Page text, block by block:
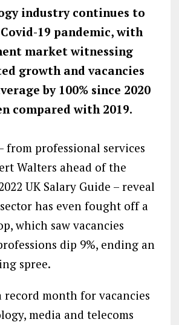
industry continues to
19 pandemic, with
market witnessing
growth and vacancies
by 100% since 2020
compared with 2019.
from professional services
Walters ahead of the
UK Salary Guide – reveal
has even fought off a
which saw vacancies
dip 9%, ending an
spree.
record month for vacancies
media and telecoms